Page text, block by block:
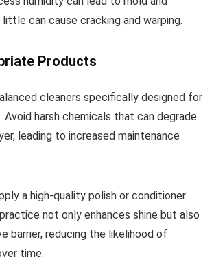
can cause cracking and warping.
Products
cleaners specifically designed for
harsh chemicals that can degrade
leading to increased maintenance
a high-quality polish or conditioner
not only enhances shine but also
barrier, reducing the likelihood of
time.